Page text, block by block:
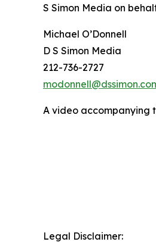
S Simon Media on
Michael O’Donnell
D S Simon Media
212-736-2727
A video accompanying
Legal Disclaimer: